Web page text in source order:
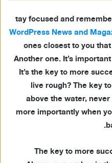
tay focused and
WordPress News and
ones closest to you
Another one. It’s
It’s the key to more
live rough? The key
above the water,
more importantly when
The key to more